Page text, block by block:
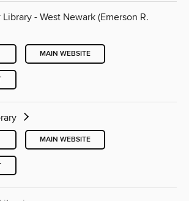
- West Newark (Emerson R.
MAIN WEBSITE
MAIN WEBSITE